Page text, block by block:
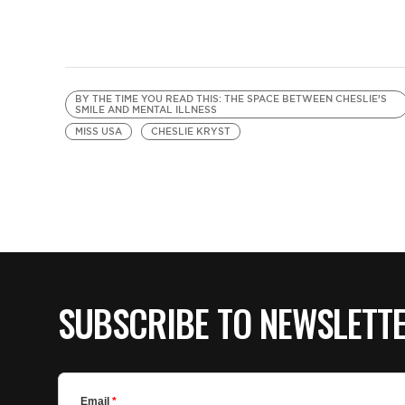
BY THE TIME YOU READ THIS: THE SPACE BETWEEN CHESLIE’S
SMILE AND MENTAL ILLNESS
MISS USA
CHESLIE KRYST
SUBSCRIBE TO